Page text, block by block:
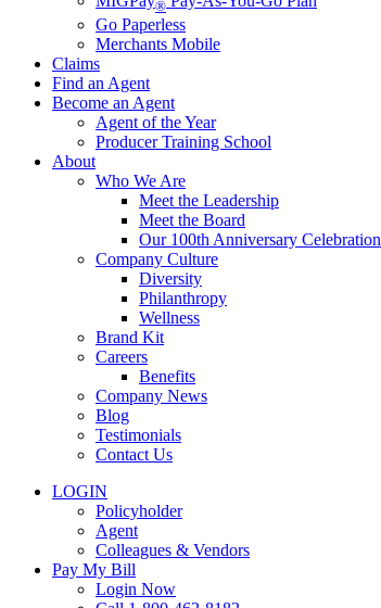
®
Go Paperless
Merchants Mobile
Claims
Find an Agent
Become an Agent
Agent of the Year
Producer Training School
About
Who We Are
Meet the Leadership
Meet the Board
Our 100th Anniversary Celebration
Company Culture
Diversity
Philanthropy
Wellness
Brand Kit
Careers
Benefits
Company News
Blog
Testimonials
Contact Us
LOGIN
Policyholder
Agent
Colleagues & Vendors
Pay My Bill
Login Now